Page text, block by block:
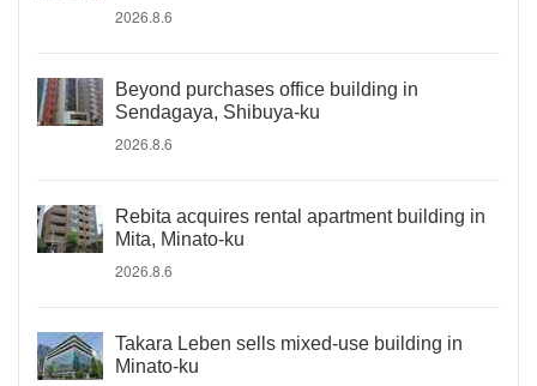
2026.8.6
Beyond purchases office building in
Sendagaya, Shibuya-ku
2026.8.6
Rebita acquires rental apartment building in
Mita, Minato-ku
2026.8.6
Takara Leben sells mixed-use building in
Minato-ku